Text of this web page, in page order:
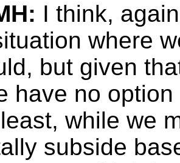
I think,
where
but given
have no
while we
subside